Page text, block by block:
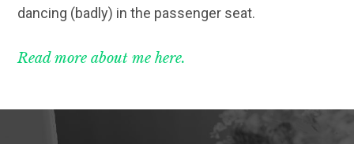
dancing (badly) in the passenger seat.
Read more about me here.